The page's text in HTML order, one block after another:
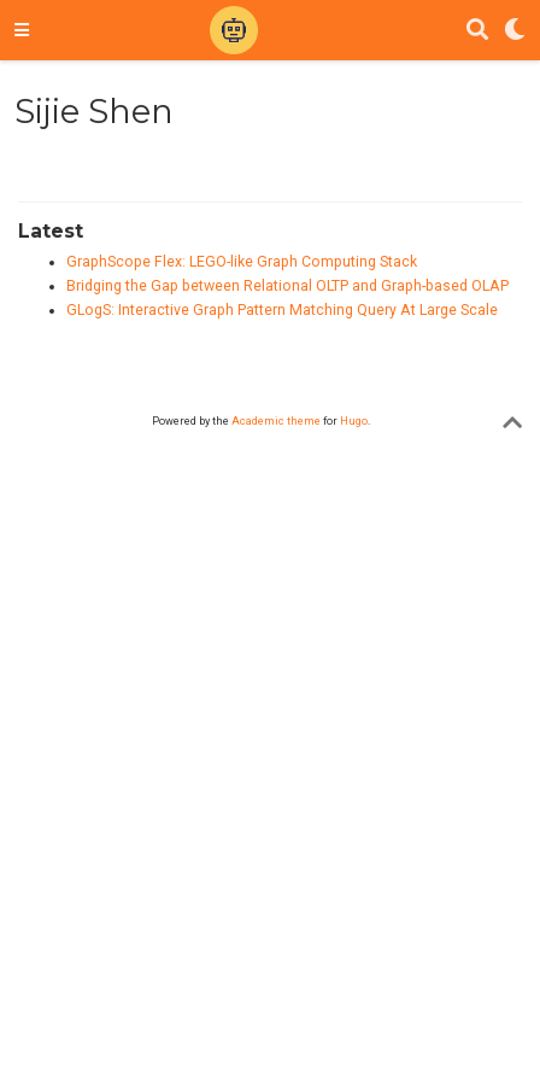
Sijie Shen
Latest
GraphScope Flex: LEGO-like Graph Computing Stack
Bridging the Gap between Relational OLTP and Graph-based OLAP
GLogS: Interactive Graph Pattern Matching Query At Large Scale
Powered by the Academic theme for Hugo.